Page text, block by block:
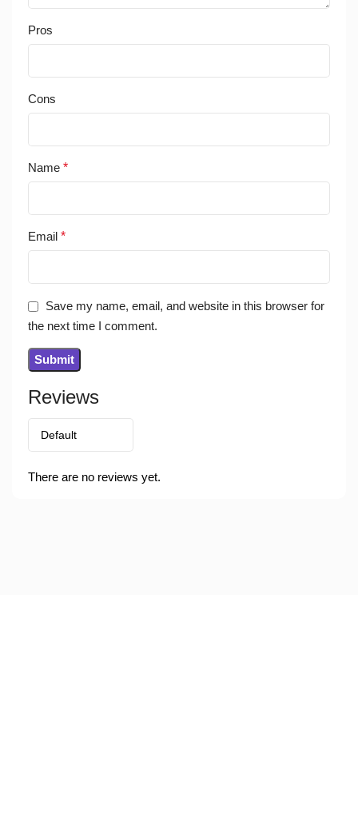
Reviews
There are no reviews yet.
Pros
Cons
Name *
Email *
Save my name, email, and website in this browser for
the next time I comment.